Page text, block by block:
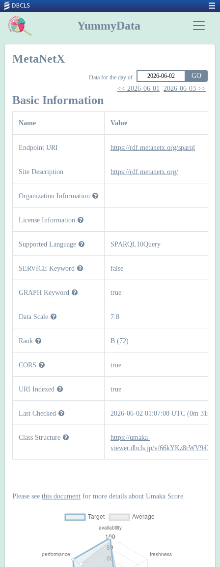
YummyData
MetaNetX
Data for the day of
GO
<< 2026-06-01 2026-06-03 >>
Basic Information
Name Value
Endpoint URI https://rdf.metanetx.org/sparql
Site Description https://rdf.metanetx.org/
Organization Information
License Information
Supported Language SPARQL10Query
SERVICE Keyword false
GRAPH Keyword true
Data Scale 7.8
Rank B (72)
CORS true
URI Indexed true
Last Checked 2026-06-02 01:07:08 UTC (0m 31s)
Class Structure
https://umaka-
viewer.dbcls.jp/v/
Please see this document for more details about Umaka Score.